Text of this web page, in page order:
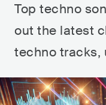
Top techno
out the latest
techno tracks,